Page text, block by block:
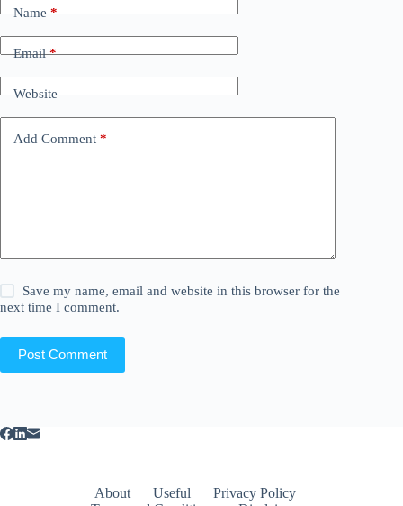
Name*
Email*
Website
Add Comment *
Save my name, email and website in this browser for the
next time I comment.
Post Comment
About Useful
Privacy Policy